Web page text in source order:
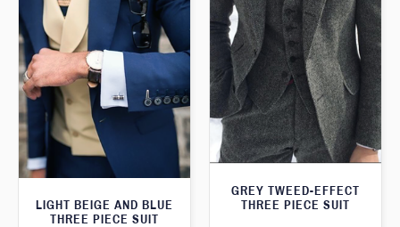
GREY TWEED-EFFECT
THREE PIECE SUIT
LIGHT BEIGE AND BLUE
THREE PIECE SUIT